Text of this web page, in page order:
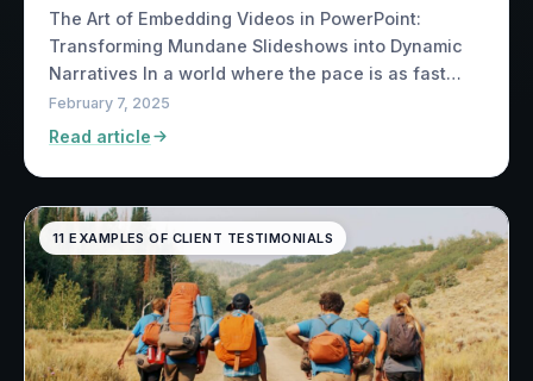
The Art of Embedding Videos in PowerPoint:
Transforming Mundane Slideshows into Dynamic
Narratives In a world where the pace is as fast…
February 7, 2025
Read article
11 EXAMPLES OF CLIENT TESTIMONIALS